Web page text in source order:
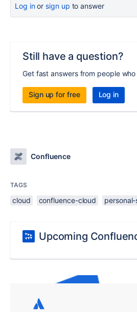
Log inor sign up to answer
Still have a question?
Get fast answers from people who
Sign up for free Log in
Confluence
TAGS
cloud confluence-cloud
Upcoming